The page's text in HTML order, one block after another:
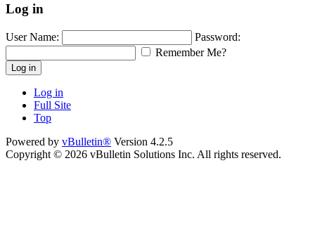
Log in
User Name:
Password:
Remember Me?
Log in
Log in
Full Site
Top
Powered by vBulletin® Version 4.2.5
Copyright © 2026 vBulletin Solutions Inc. All rights reserved.